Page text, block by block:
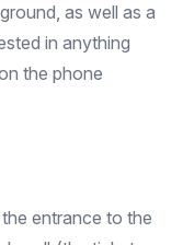
as well as a
in anything
the phone
entrance to the